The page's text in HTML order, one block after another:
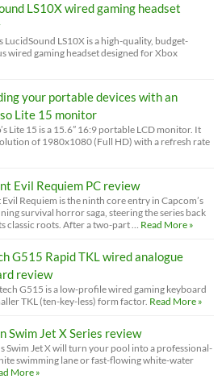
LS10X wired gaming headset
LucidSound LS10X is a high-quality, budget-
wired gaming headset designed for Xbox
your portable devices with an
Lite 15 monitor
Lite 15 is a 15.6” 16:9 portable LCD monitor. It
of 1980x1080 (Full HD) with a refresh rate
Evil Requiem PC review
Evil Requiem is the ninth core entry in Capcom’s
survival horror saga, steering the series back
classic roots. After a two-part …
Read More »
G515 Rapid TKL wired analogue
review
G515 is a low-profile wired gaming keyboard
TKL (ten-key-less) form factor. Read More »
Swim Jet X Series review
Swim Jet X will turn your pool into a professional-
swimming lane or fast-flowing white-water
More »